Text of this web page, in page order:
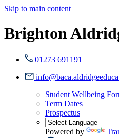
Skip to main content
Brighton
01273 691191
Student Wellbeing
Term Dates
Prospectus
Powered by